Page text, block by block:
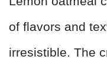
of flavors and
irresistible. The